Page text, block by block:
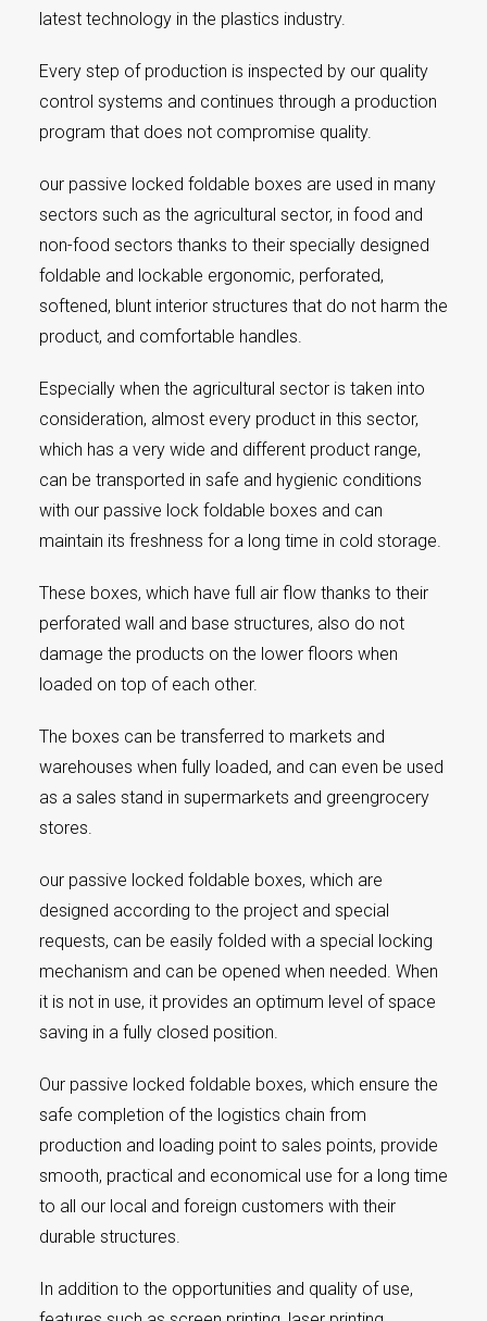
latest technology in the plastics industry.
Every step of production is inspected by our quality
control systems and continues through a production
program that does not compromise quality.
our passive locked foldable boxes are used in many
sectors such as the agricultural sector, in food and
non-food sectors thanks to their specially designed
foldable and lockable ergonomic, perforated,
softened, blunt interior structures that do not harm the
product, and comfortable handles.
Especially when the agricultural sector is taken into
consideration, almost every product in this sector,
which has a very wide and different product range,
can be transported in safe and hygienic conditions
with our passive lock foldable boxes and can
maintain its freshness for a long time in cold storage.
These boxes, which have full air flow thanks to their
perforated wall and base structures, also do not
damage the products on the lower floors when
loaded on top of each other.
The boxes can be transferred to markets and
warehouses when fully loaded, and can even be used
as a sales stand in supermarkets and greengrocery
stores.
our passive locked foldable boxes, which are
designed according to the project and special
requests, can be easily folded with a special locking
mechanism and can be opened when needed. When
it is not in use, it provides an optimum level of space
saving in a fully closed position.
Our passive locked foldable boxes, which ensure the
safe completion of the logistics chain from
production and loading point to sales points, provide
smooth, practical and economical use for a long time
to all our local and foreign customers with their
durable structures.
In addition to the opportunities and quality of use,